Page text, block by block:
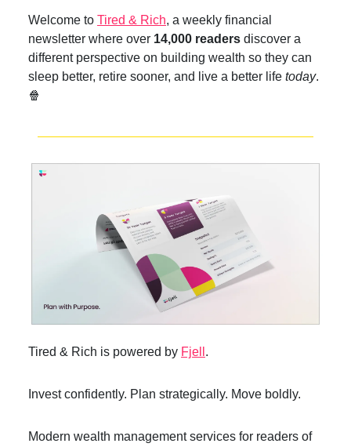
Welcome to Tired & Rich, a weekly financial
newsletter where over 14,000 readers discover a
different perspective on building wealth so they can
sleep better, retire sooner, and live a better life today.
🍿
Tired & Rich is powered by Fjell .
Invest confidently. Plan strategically. Move boldly.
Modern wealth management services for readers of